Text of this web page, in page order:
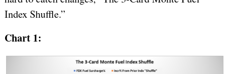
Index Shuffle.”
Chart 1: